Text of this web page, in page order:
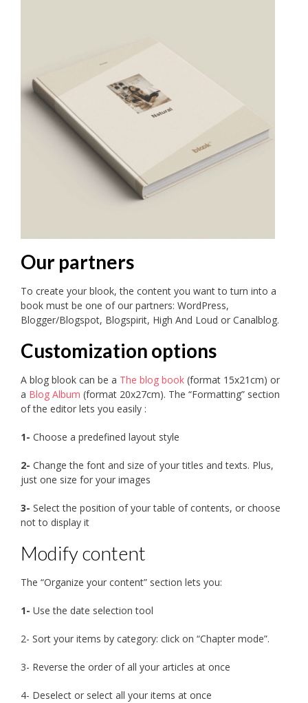
Our partners
To create your blook, the content you want to turn into a
book must be one of our partners: WordPress,
Blogger/Blogspot, Blogspirit, High And Loud or Canalblog.
Customization options
A blog blook can be a The blog book (format 15x21cm) or
a Blog Album (format 20x27cm). The “Formatting” section
of the editor lets you easily :
1- Choose a predefined layout style
2- Change the font and size of your titles and texts. Plus,
just one size for your images
3- Select the position of your table of contents, or choose
not to display it
Modify content
The “Organize your content” section lets you:
1- Use the date selection tool
2- Sort your items by category: click on “Chapter mode”.
3- Reverse the order of all your articles at once
4- Deselect or select all your items at once